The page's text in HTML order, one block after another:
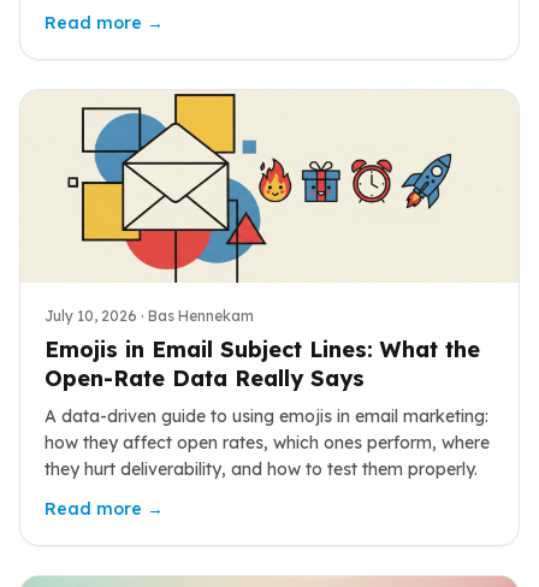
Read more →
July 10, 2026 · Bas Hennekam
Emojis in Email Subject Lines: What the
Open-Rate Data Really Says
A data-driven guide to using emojis in email marketing:
how they affect open rates, which ones perform, where
they hurt deliverability, and how to test them properly.
Read more →